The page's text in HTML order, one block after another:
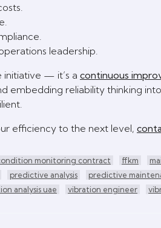
leadership.
initiative — it’s a continuous
embedding reliability thinking
efficiency to the next level,
monitoring contract ffkm
predictive analysis predictive
analysis uae vibration engineer